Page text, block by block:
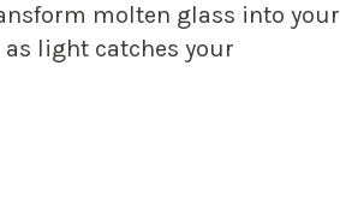
molten glass into your
light catches your